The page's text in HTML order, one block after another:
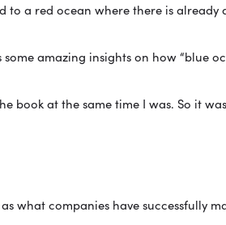
to a red ocean where there is
amazing insights on how “blue
at the same time I was. So it
what companies have successfully